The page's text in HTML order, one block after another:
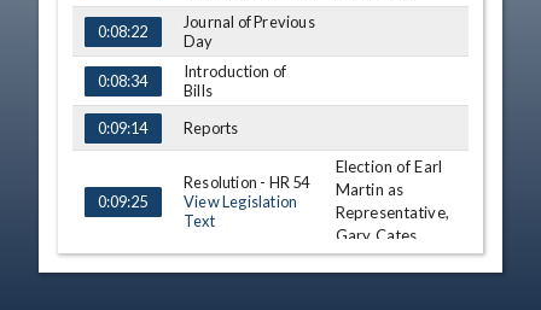
0:08:22
Journal of Previous
Day
0:08:34
Introduction of
Bills
0:09:14
Reports
0:09:25
Resolution - HR 54
View Legislation
Text
Election of Earl
Martin as
Representative,
Gary Cates
0:16:01 Recess